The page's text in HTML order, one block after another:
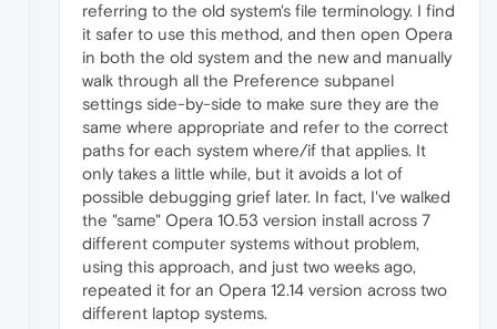
referring to the old system's file terminology. I find
it safer to use this method, and then open Opera
in both the old system and the new and manually
walk through all the Preference subpanel
settings side-by-side to make sure they are the
same where appropriate and refer to the correct
paths for each system where/if that applies. It
only takes a little while, but it avoids a lot of
possible debugging grief later. In fact, I've walked
the "same" Opera 10.53 version install across 7
different computer systems without problem,
using this approach, and just two weeks ago,
repeated it for an Opera 12.14 version across two
different laptop systems.